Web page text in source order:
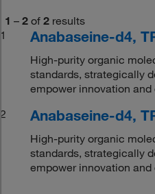
1 – 2 of 2 results
1
Anabaseine-d4,
High-purity organic
standards, strategically
empower innovation
2
Anabaseine-d4,
High-purity organic
standards, strategically
empower innovation